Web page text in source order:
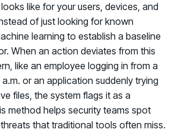
like for your users, devices, and
of just looking for known
learning to establish a baseline
When an action deviates from this
like an employee logging in from a
or an application suddenly trying
files, the system flags it as a
method helps security teams spot
that traditional tools often miss.